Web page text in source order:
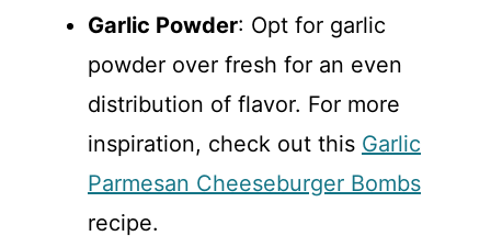
Garlic Powder: Opt for garlic
powder over fresh for an even
distribution of flavor. For more
inspiration, check out this Garlic
Parmesan Cheeseburger Bombs
recipe.